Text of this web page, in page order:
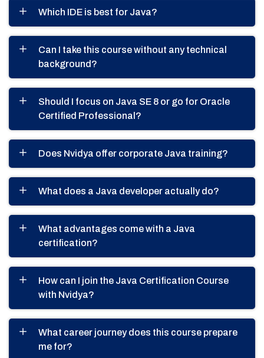
Which IDE is best for Java?
Can I take this course without any technical
background?
Should I focus on Java SE 8 or go for Oracle
Certified Professional?
Does Nvidya offer corporate Java training?
What does a Java developer actually do?
What advantages come with a Java
certification?
How can I join the Java Certification Course
with Nvidya?
What career journey does this course prepare
me for?